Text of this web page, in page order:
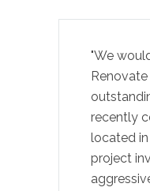
"We
recently
located
project